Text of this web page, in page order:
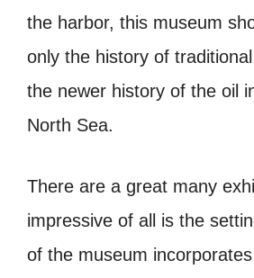
the harbor, this museum
only the history of
the newer history of the oil
North Sea.
There are a great many
impressive of all is the
of the museum